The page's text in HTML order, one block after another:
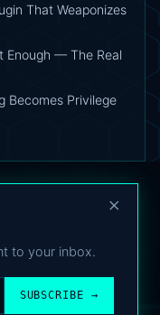
That Weaponizes
Enough — The Real
Becomes Privilege
×
to your inbox.
SUBSCRIBE →
POLICY